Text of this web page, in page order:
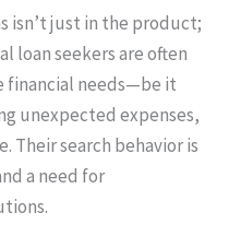
isn’t just in the product;
loan seekers are often
financial needs—be it
unexpected expenses,
Their search behavior is
a need for